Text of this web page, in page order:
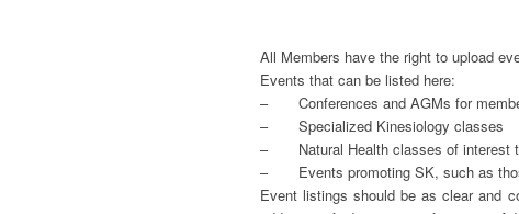
All Members have the right to upload
Events that can be listed here:
– Conferences and AGMs for
– Specialized Kinesiology classes
– Natural Health classes of interest
– Events promoting SK, such as
Event listings should be as clear and